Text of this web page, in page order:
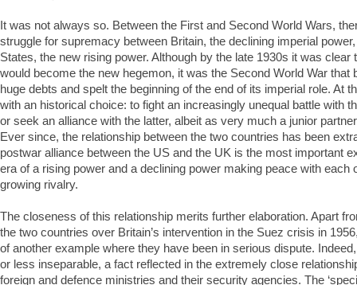
It was not always so. Between the First and Second World Wars,
struggle for supremacy between Britain, the declining imperial
States, the new rising power. Although by the late 1930s it was clear
would become the new hegemon, it was the Second World War that
huge debts and spelt the beginning of the end of its imperial role. At
with an historical choice: to fight an increasingly unequal battle with
or seek an alliance with the latter, albeit as very much a junior
Ever since, the relationship between the two countries has been
postwar alliance between the US and the UK is the most important
era of a rising power and a declining power making peace with each
growing rivalry.
The closeness of this relationship merits further elaboration. Apart
the two countries over Britain’s intervention in the Suez crisis in
of another example where they have been in serious dispute.
or less inseparable, a fact reflected in the extremely close
foreign and defence ministries and their security agencies. The